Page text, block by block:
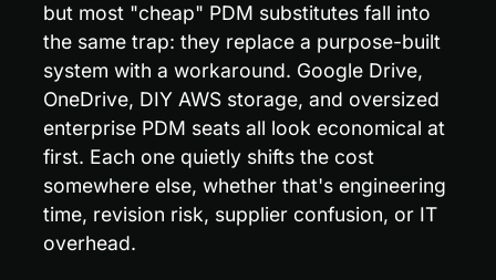
but most "cheap" PDM substitutes fall into
the same trap: they replace a purpose-built
system with a workaround. Google Drive,
OneDrive, DIY AWS storage, and oversized
enterprise PDM seats all look economical at
first. Each one quietly shifts the cost
somewhere else, whether that's engineering
time, revision risk, supplier confusion, or IT
overhead.